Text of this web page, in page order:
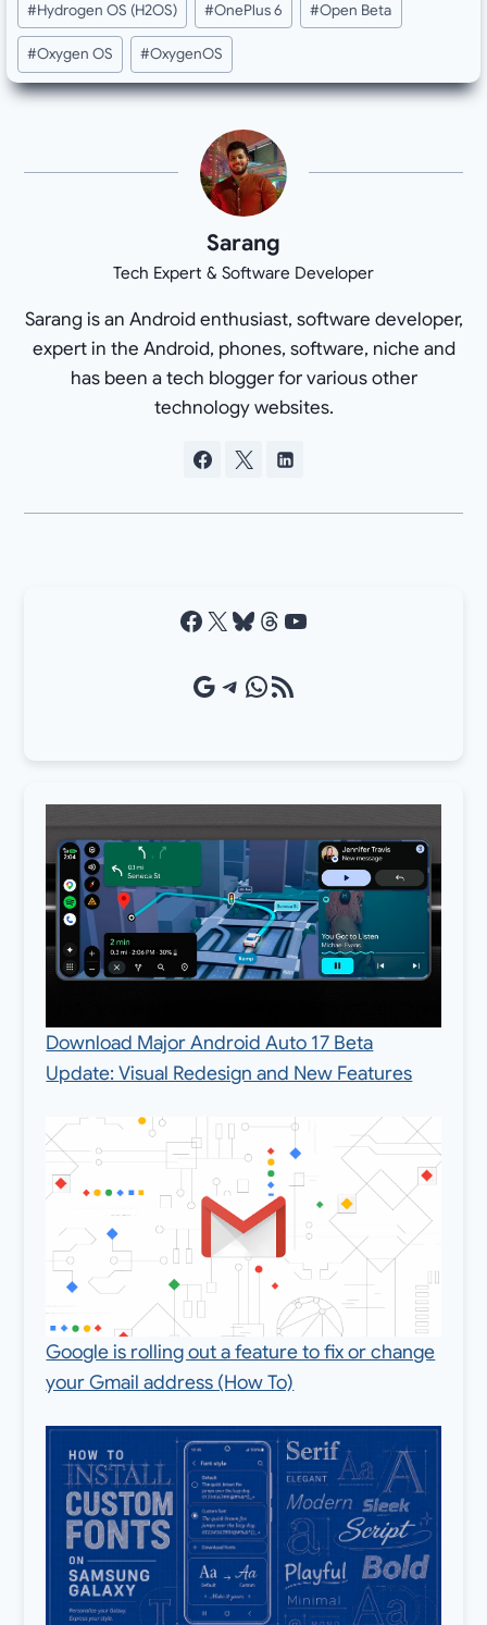
#Hydrogen OS (H2OS) #OnePlus 6 #Open Beta
#Oxygen OS #OxygenOS
Sarang
Tech Expert & Software Developer
Sarang is an Android enthusiast, software developer,
expert in the Android, phones, software, niche and
has been a tech blogger for various other
technology websites.
Facebook X Bluesky Threads YouTube
Google Source Telegram WhatsApp RSS Feed
Download Major Android Auto 17 Beta
Update: Visual Redesign and New Features
Google is rolling out a feature to fix or change
your Gmail address (How To)